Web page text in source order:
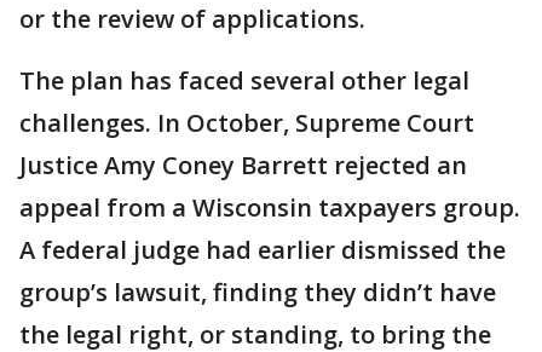
or the review of applications.
The plan has faced several other legal
challenges. In October, Supreme Court
Justice Amy Coney Barrett rejected an
appeal from a Wisconsin taxpayers group.
A federal judge had earlier dismissed the
group’s lawsuit, finding they didn’t have
the legal right, or standing, to bring the